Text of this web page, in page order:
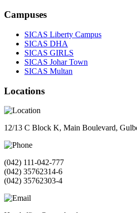
Campuses
SICAS Liberty Campus
SICAS DHA
SICAS GIRLS
SICAS Johar Town
SICAS Multan
Locations
12/13 C Block K, Main Boulevard,
(042) 111-042-777
(042) 35762314-6
(042) 35762303-4